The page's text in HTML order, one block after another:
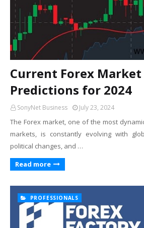
Current Forex Market
Predictions for 2024
SonyNet Business July 23, 2024
The Forex market, one of the most
markets, is constantly evolving with
political changes, and …
Read more
PROFESSIONALS